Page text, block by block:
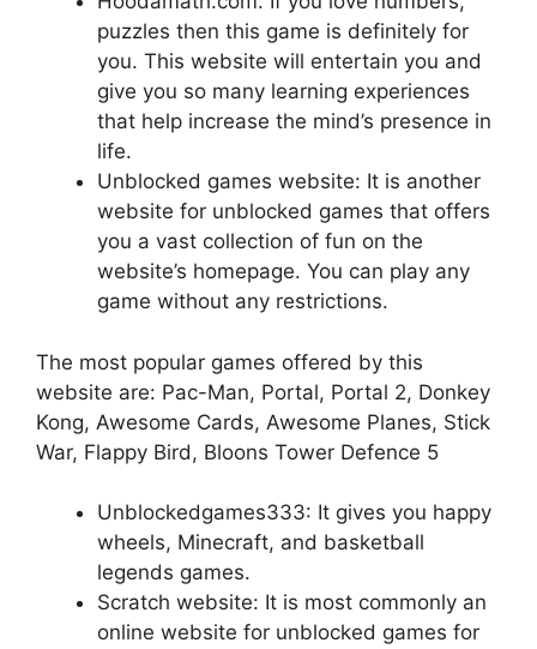
puzzles then this game is definitely for
you. This website will entertain you and
give you so many learning experiences
that help increase the mind’s presence in
life.
Unblocked games website: It is another
website for unblocked games that offers
you a vast collection of fun on the
website’s homepage. You can play any
game without any restrictions.
The most popular games offered by this
website are: Pac-Man, Portal, Portal 2, Donkey
Kong, Awesome Cards, Awesome Planes, Stick
War, Flappy Bird, Bloons Tower Defence 5
Unblockedgames333: It gives you happy
wheels, Minecraft, and basketball
legends games.
Scratch website: It is most commonly an
online website for unblocked games for